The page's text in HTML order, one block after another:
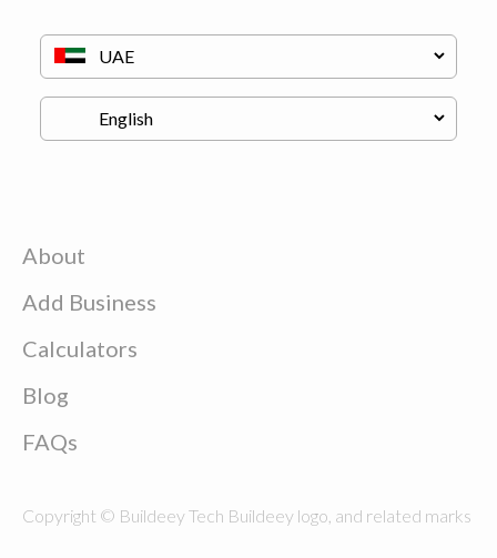
About
Add Business
Calculators
Blog
FAQs
Copyright © Buildeey Tech Buildeey logo, and related marks